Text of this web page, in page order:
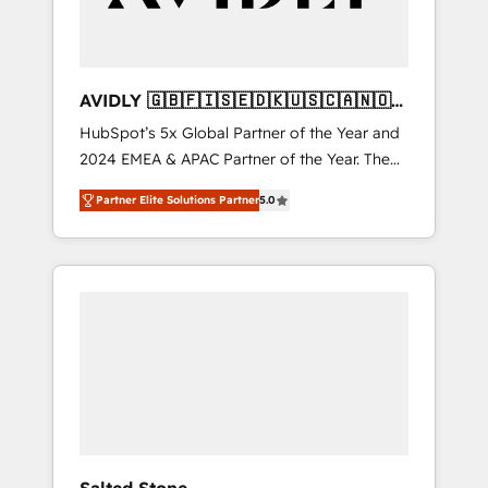
AVIDLY 🇬🇧🇫🇮🇸🇪🇩🇰🇺🇸🇨🇦🇳🇴
🇩🇪🇦🇺🇳🇿
HubSpot’s 5x Global Partner of the Year and
2024 EMEA & APAC Partner of the Year. The
world’s most experienced and fully
accredited HubSpot Solutions Partner. 🚀
With 2,750+ HubSpot projects delivered and
370+ specialists across EMEA, APAC and NAM,
Partner Elite Solutions Partner5.0